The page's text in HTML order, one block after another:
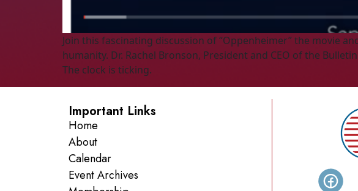
Join this fascinating discussion of “Oppenheimer” the movie
humanity. Dr. Rachel Bronson, President and CEO of the
The clock is ticking.
Important Links
Home
About
Calendar
Event Archives